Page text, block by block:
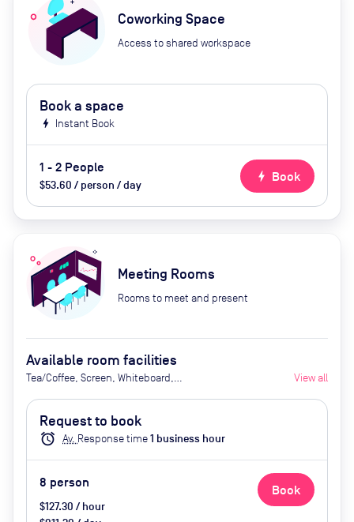
Coworking Space
Access to shared workspace
Book a space
bolt Instant Book
1 - 2 People
$53.60 / person / day
bolt Book
Meeting Rooms
Rooms to meet and present
Available room facilities
Tea/Coffee, Screen, Whiteboard,
Conference Phone, Video
Conferencing, Catering available
by advance request (extra cost)
View all
Request to book
alarm Av. Response time1 business hour
8 person
$127.30 / hour
Book